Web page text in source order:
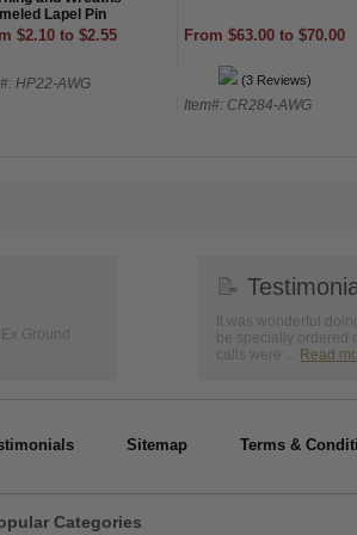
Lapel Pin
$2.10 to $2.55
HP22-AWG
From $63.00 to $70.00
(3 Reviews)
Item#: CR284-AWG
Ground
📝
It was wonderful
be specially ordered
calls were ... Read
Sitemap Terms &
Categories